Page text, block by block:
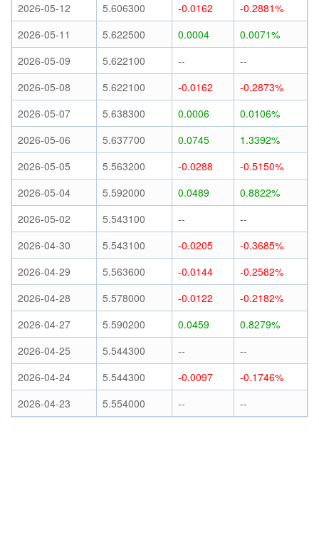
2026-05-12
5.606300 -0.0162
-0.2881%
2026-05-11
5.622500 0.0004
0.0071%
2026-05-09
5.622100 --
--
2026-05-08
5.622100 -0.0162
-0.2873%
2026-05-07
5.638300 0.0006
0.0106%
2026-05-06
5.637700 0.0745
1.3392%
2026-05-05
5.563200 -0.0288
-0.5150%
2026-05-04
5.592000 0.0489
0.8822%
2026-05-02
5.543100 --
--
2026-04-30
5.543100 -0.0205
-0.3685%
2026-04-29
5.563600 -0.0144
-0.2582%
2026-04-28
5.578000 -0.0122
-0.2182%
2026-04-27
5.590200 0.0459
0.8279%
2026-04-25
5.544300 --
--
2026-04-24
5.544300 -0.0097
-0.1746%
2026-04-23
5.554000 -- --